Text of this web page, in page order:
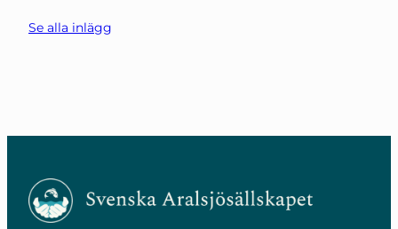
Se alla inlägg